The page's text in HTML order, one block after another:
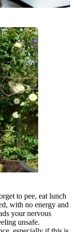
to pee, eat lunch
with no energy and
your nervous
unsafe.